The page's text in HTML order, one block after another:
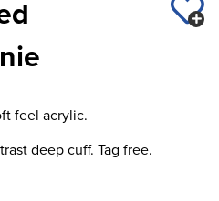
feel acrylic.
deep cuff. Tag free.